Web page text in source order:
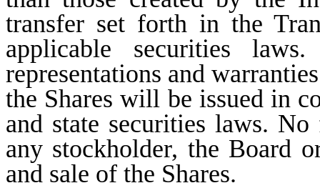
transfer set forth in the
applicable securities
representations and
the Shares will be issued in
and state securities laws.
any stockholder, the Board
and sale of the Shares.